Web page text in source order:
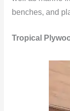
benches, and
Tropical